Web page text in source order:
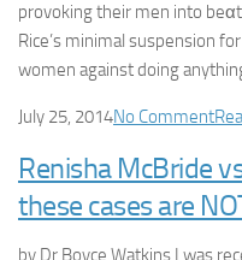
provoking their men into
Rice’s minimal suspension
women against doing
July 25, 2014No Comment
Renisha McBride
these cases are
by Dr Boyce Watkins I was